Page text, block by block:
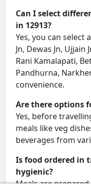
Can I select
in 12913?
Yes, you can select
Jn, Dewas Jn, Ujjain
Rani Kamalapati,
Pandhurna,
convenience.
Are there options
Yes, before
meals like veg
beverages from
Is food ordered in
hygienic?
Meals are